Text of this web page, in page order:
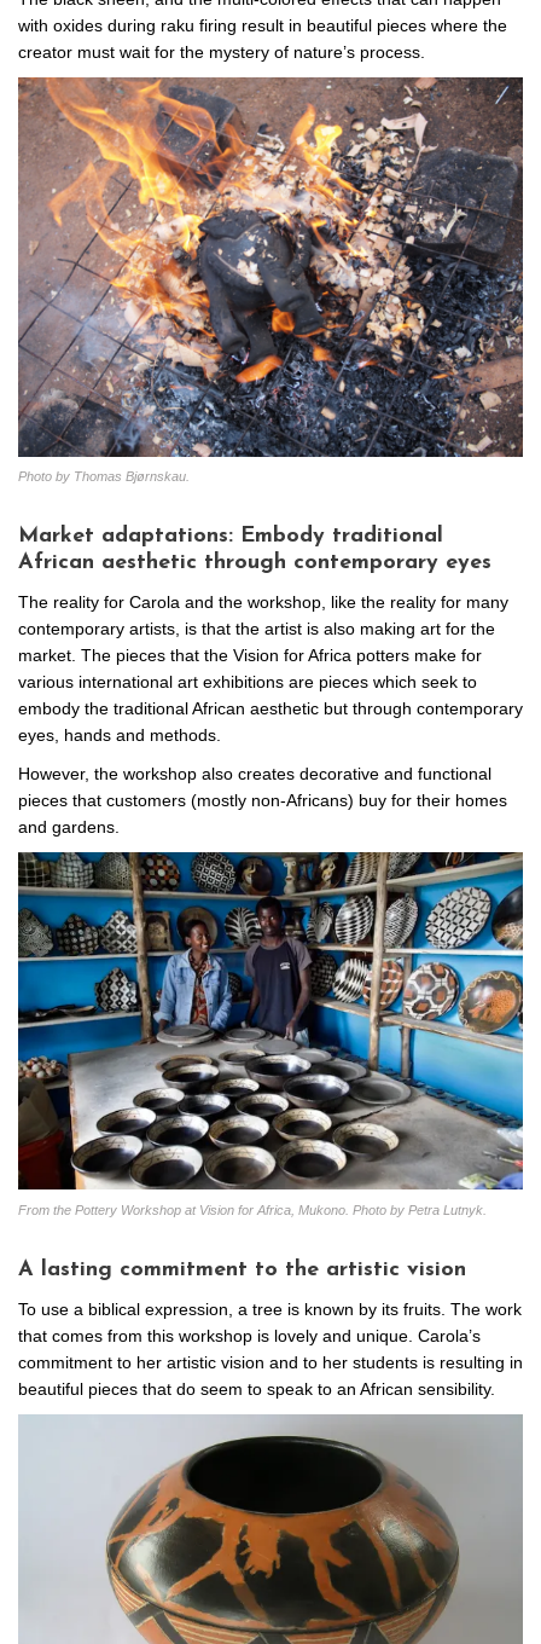
with oxides during raku firing result in beautiful pieces where the
creator must wait for the mystery of nature’s process.
Photo by Thomas Bjørnskau.
Market adaptations: Embody traditional
African aesthetic through contemporary eyes
The reality for Carola and the workshop, like the reality for many
contemporary artists, is that the artist is also making art for the
market. The pieces that the Vision for Africa potters make for
various international art exhibitions are pieces which seek to
embody the traditional African aesthetic but through contemporary
eyes, hands and methods.
However, the workshop also creates decorative and functional
pieces that customers (mostly non-Africans) buy for their homes
and gardens.
From the Pottery Workshop at Vision for Africa, Mukono. Photo by Petra Lutnyk.
A lasting commitment to the artistic vision
To use a biblical expression, a tree is known by its fruits. The work
that comes from this workshop is lovely and unique. Carola’s
commitment to her artistic vision and to her students is resulting in
beautiful pieces that do seem to speak to an African sensibility.